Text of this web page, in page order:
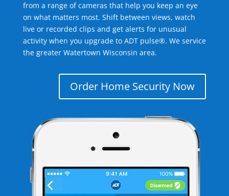
from a range of cameras that help you keep an eye
on what matters most. Shift between views, watch
live or recorded clips and get alerts for unusual
activity when you upgrade to ADT pulse®. We service
the greater Watertown Wisconsin area.
Order Home Security Now